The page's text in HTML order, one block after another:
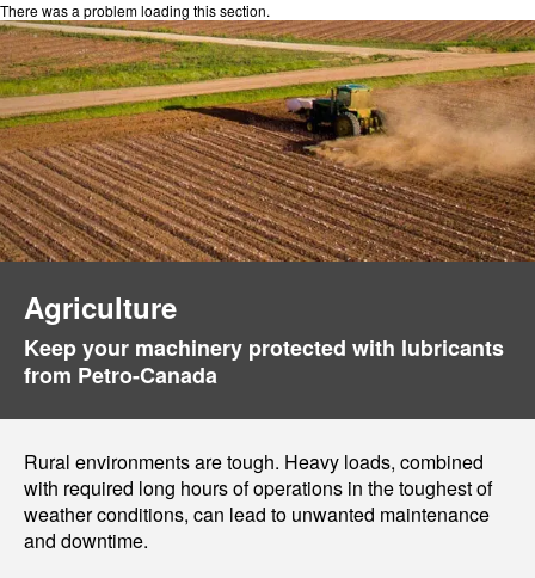
There was a problem loading this section.
Agriculture
Keep your machinery protected with lubricants
from Petro-Canada
Rural environments are tough. Heavy loads, combined
with required long hours of operations in the toughest of
weather conditions, can lead to unwanted maintenance
and downtime.